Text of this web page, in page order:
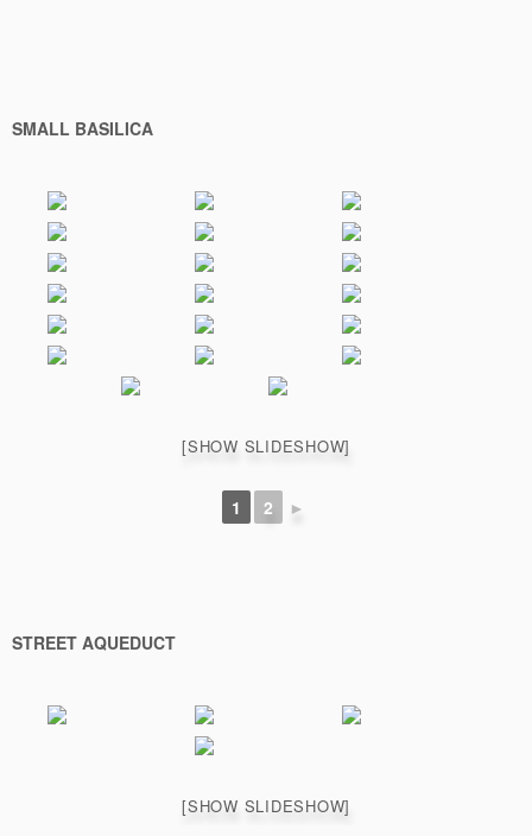
SMALL BASILICA
[SHOW SLIDESHOW]
1 2 ►
STREET AQUEDUCT
[SHOW SLIDESHOW]